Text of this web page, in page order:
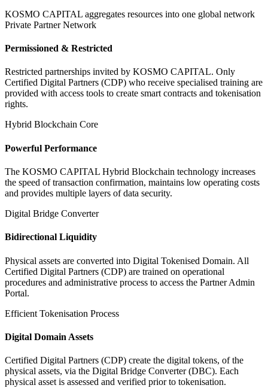
KOSMO CAPITAL aggregates resources into one global network
Private Partner Network
Permissioned & Restricted
Restricted partnerships invited by KOSMO CAPITAL. Only
Certified Digital Partners (CDP) who receive specialised training are
provided with access tools to create smart contracts and tokenisation
rights.
Hybrid Blockchain Core
Powerful Performance
The KOSMO CAPITAL Hybrid Blockchain technology increases
the speed of transaction confirmation, maintains low operating costs
and provides multiple layers of data security.
Digital Bridge Converter
Bidirectional Liquidity
Physical assets are converted into Digital Tokenised Domain. All
Certified Digital Partners (CDP) are trained on operational
procedures and administrative process to access the Partner Admin
Portal.
Efficient Tokenisation Process
Digital Domain Assets
Certified Digital Partners (CDP) create the digital tokens, of the
physical assets, via the Digital Bridge Converter (DBC). Each
physical asset is assessed and verified prior to tokenisation.